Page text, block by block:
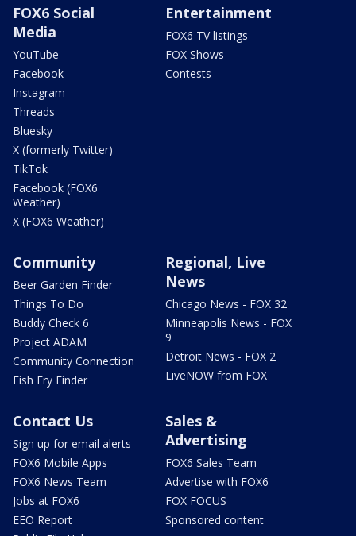
FOX6 Social
Media
YouTube
Facebook
Instagram
Threads
Bluesky
X (formerly Twitter)
TikTok
Facebook (FOX6
Weather)
X (FOX6 Weather)
Entertainment
FOX6 TV listings
FOX Shows
Contests
Community
Beer Garden Finder
Things To Do
Buddy Check 6
Project ADAM
Community Connection
Fish Fry Finder
Regional, Live
News
Chicago News - FOX 32
Minneapolis News - FOX
9
Detroit News - FOX 2
LiveNOW from FOX
Contact Us
Sign up for email alerts
FOX6 Mobile Apps
FOX6 News Team
Jobs at FOX6
EEO Report
Sales &
Advertising
FOX6 Sales Team
Advertise with FOX6
FOX FOCUS
Sponsored content